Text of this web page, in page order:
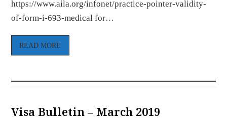
https://www.aila.org/infonet/practice-pointer-validity-
of-form-i-693-medical for…
READ MORE
Visa Bulletin – March 2019